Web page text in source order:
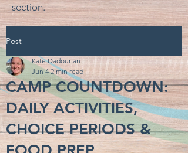
section.
Post
CAMP COUNTDOWN:
DAILY ACTIVITIES,
CHOICE PERIODS &
Kate Dadourian
Jun 4 2 min read